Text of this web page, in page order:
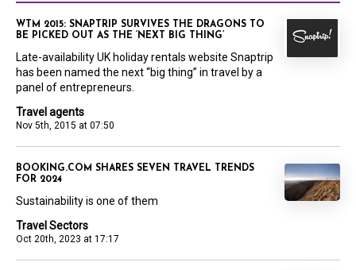
Travel agents
Nov 5th, 2015 at 07:50
WTM 2015: SNAPTRIP SURVIVES THE DRAGONS TO
BE PICKED OUT AS THE ‘NEXT BIG THING’
Late-availability UK holiday rentals website Snaptrip
has been named the next “big thing” in travel by a
panel of entrepreneurs.
Travel Sectors
Oct 20th, 2023 at 17:17
BOOKING.COM SHARES SEVEN TRAVEL TRENDS
FOR 2024
Sustainability is one of them